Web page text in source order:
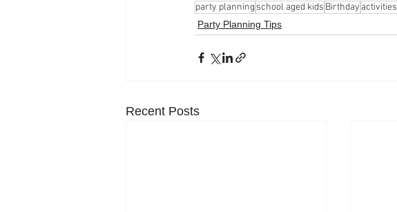
party planning school aged kids Birthday activities
Party Planning Tips
Recent Posts